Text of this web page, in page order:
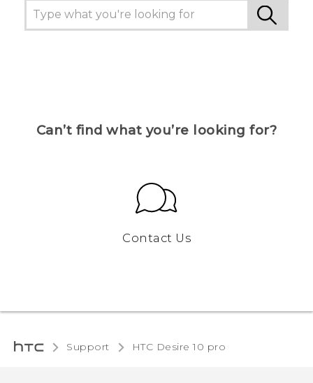
Can’t find what you’re looking for?
Contact Us
Support HTC Desire 10 pro‎